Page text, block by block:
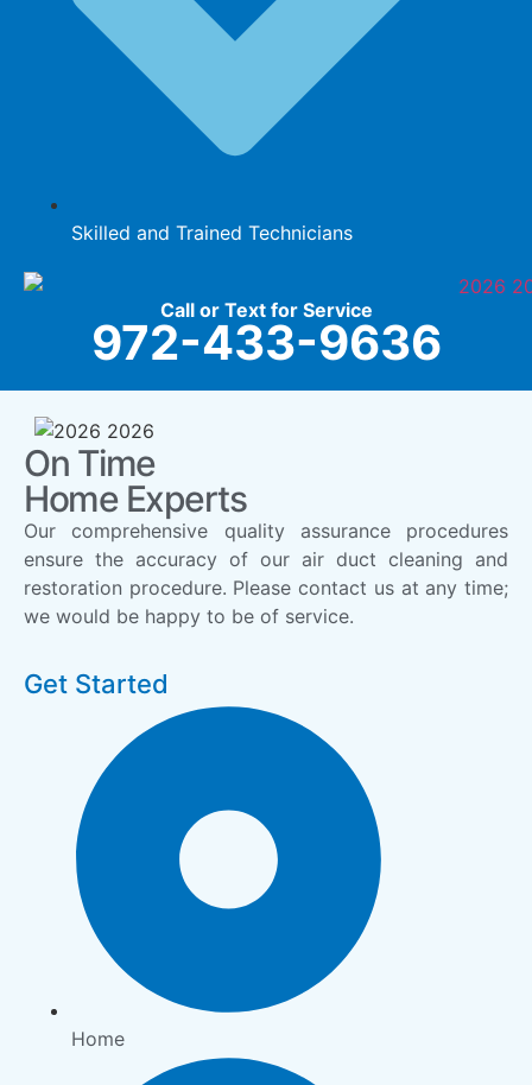
Skilled and Trained Technicians
Call or Text for Service
972-433-9636
On Time
Home Experts
Our comprehensive quality assurance procedures
ensure the accuracy of our air duct cleaning and
restoration procedure. Please contact us at any time;
we would be happy to be of service.
Get Started
Home